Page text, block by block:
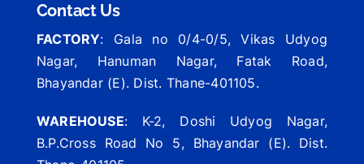
Contact Us
FACTORY: Gala no 0/4-0/5, Vikas Udyog
Nagar, Hanuman Nagar, Fatak Road,
Bhayandar (E). Dist. Thane-401105.
WAREHOUSE: K-2, Doshi Udyog Nagar,
B.P.Cross Road No 5, Bhayandar (E). Dist.